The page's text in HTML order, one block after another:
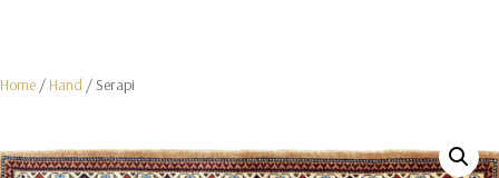
Home / Hand / Serapi